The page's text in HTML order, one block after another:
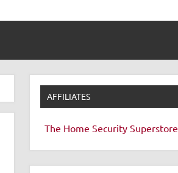
AFFILIATES
The Home Security Superstore